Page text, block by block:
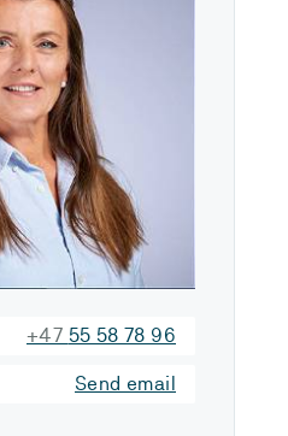
+47 55 58 78 96
Send email